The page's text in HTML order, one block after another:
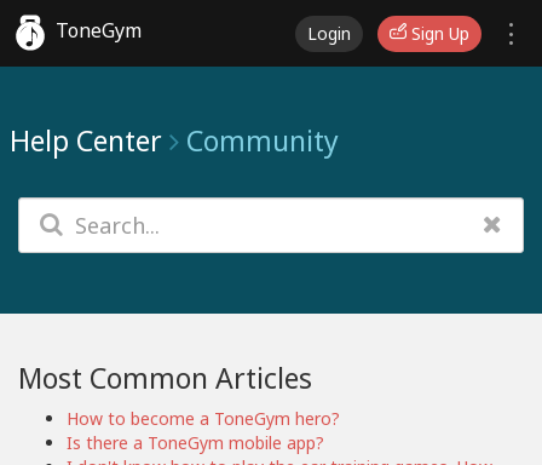
ToneGym Login Sign Up
Help Center Community
Most Common Articles
How to become a ToneGym hero?
Is there a ToneGym mobile app?